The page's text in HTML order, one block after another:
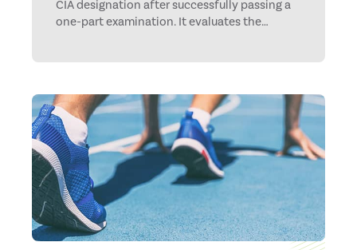
CIA designation after successfully passing a
one-part examination. It evaluates the